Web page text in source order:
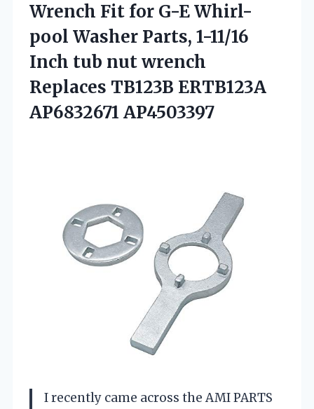
Wrench Fit for G-E Whirl-
pool Washer Parts, 1-11/16
Inch tub nut wrench
Replaces TB123B ERTB123A
AP6832671 AP4503397
I recently came across the AMI PARTS